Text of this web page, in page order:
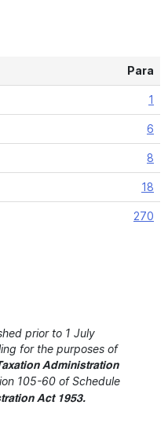
Para
1
6
8
18
270
prior to 1 July
for the purposes of
Administration
105-60 of Schedule
Act 1953.